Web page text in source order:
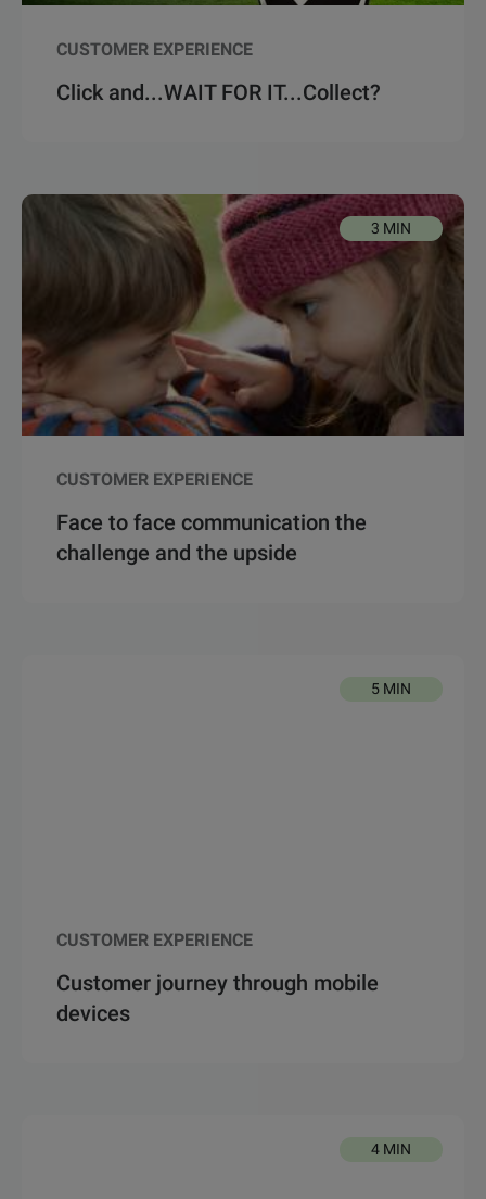
CUSTOMER EXPERIENCE
Click and...WAIT FOR IT...Collect?
3 MIN
CUSTOMER EXPERIENCE
Face to face communication the
challenge and the upside
5 MIN
CUSTOMER EXPERIENCE
Customer journey through mobile
devices
4 MIN